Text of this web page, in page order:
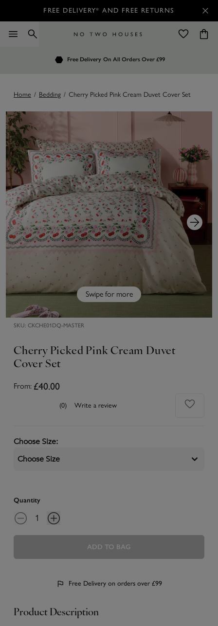
FREE DELIVERY* AND FREE RETURNS
Free Delivery On All Orders Over £99
Customers Rate Us 4.7 / 5
Order by 7.30pm for Next Day Delivery
Home / Bedding / Cherry Picked Pink Cream Duvet Cover Set
Swipe for more
SKU: CKCHE01DQ-MASTER
Cherry Picked Pink Cream Duvet
Cover Set
From: £40.00
(0) Write a review
Choose Size:
Choose Size
Quantity
ADD TO BAG
Free Delivery on orders over £99
Product Description